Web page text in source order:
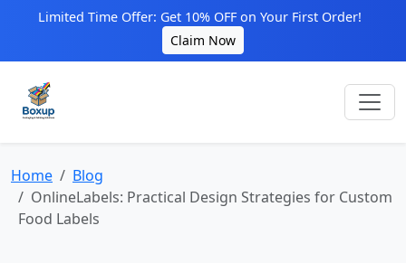
Limited Time Offer: Get 10% OFF on Your First Order!
Claim Now
Home
Blog
OnlineLabels: Practical Design Strategies for Custom
Food Labels